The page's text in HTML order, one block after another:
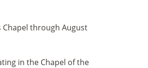
through August
in the Chapel of the